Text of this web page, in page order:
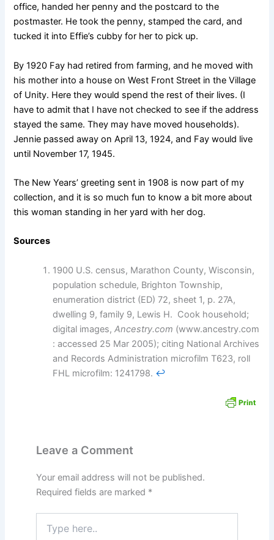
office, handed her penny and the postcard to the
postmaster. He took the penny, stamped the card, and
tucked it into Effie’s cubby for her to pick up.
By 1920 Fay had retired from farming, and he moved with
his mother into a house on West Front Street in the Village
of Unity. Here they would spend the rest of their lives. (I
have to admit that I have not checked to see if the address
stayed the same. They may have moved households).
Jennie passed away on April 13, 1924, and Fay would live
until November 17, 1945.
The New Years’ greeting sent in 1908 is now part of my
collection, and it is so much fun to know a bit more about
this woman standing in her yard with her dog.
Sources
1900 U.S. census, Marathon County, Wisconsin,
population schedule, Brighton Township,
enumeration district (ED) 72, sheet 1, p. 27A,
dwelling 9, family 9, Lewis H. Cook household;
digital images,Ancestry.com (www.ancestry.com
: accessed 25 Mar 2005); citing National Archives
and Records Administration microfilm T623, roll
FHL microfilm: 1241798. ↩︎
Leave a Comment
Your email address will not be published.
Required fields are marked *
here..